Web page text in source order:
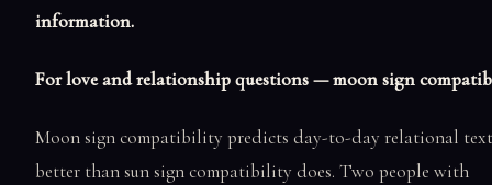
information.
For love and relationship questions — moon sign
Moon sign compatibility predicts day-to-day relational
better than sun sign compatibility does. Two people with